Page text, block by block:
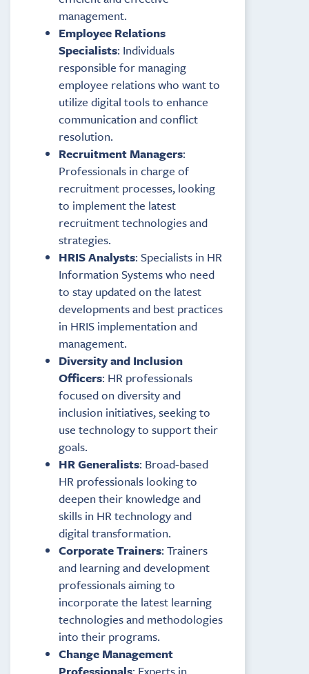
management.
Employee Relations
Specialists: Individuals
responsible for managing
employee relations who want to
utilize digital tools to enhance
communication and conflict
resolution.
Recruitment Managers:
Professionals in charge of
recruitment processes, looking
to implement the latest
recruitment technologies and
strategies.
HRIS Analysts: Specialists in HR
Information Systems who need
to stay updated on the latest
developments and best practices
in HRIS implementation and
management.
Diversity and Inclusion
Officers: HR professionals
focused on diversity and
inclusion initiatives, seeking to
use technology to support their
goals.
HR Generalists: Broad-based
HR professionals looking to
deepen their knowledge and
skills in HR technology and
digital transformation.
Corporate Trainers: Trainers
and learning and development
professionals aiming to
incorporate the latest learning
technologies and methodologies
into their programs.
Change Management